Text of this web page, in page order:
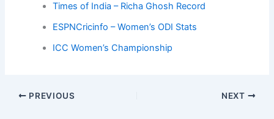
Times of India – Richa Ghosh Record
ESPNCricinfo – Women’s ODI Stats
ICC Women’s Championship
PREVIOUS NEXT